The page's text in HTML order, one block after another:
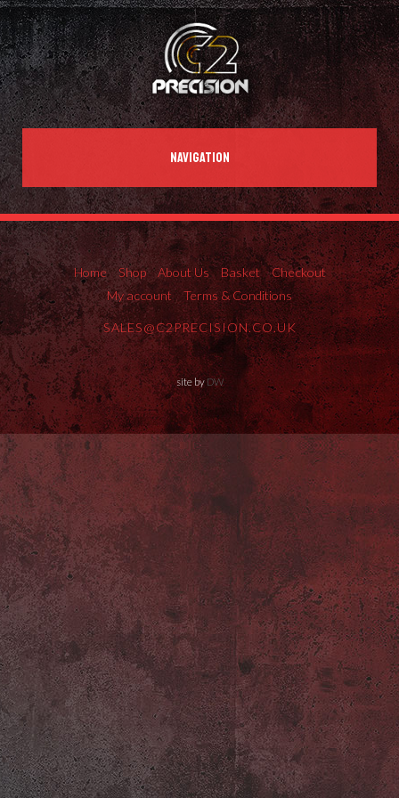
NAVIGATION
Home Shop About Us Basket
Checkout
My account
Terms & Conditions
SALES@C2PRECISION.CO.UK
site byDW